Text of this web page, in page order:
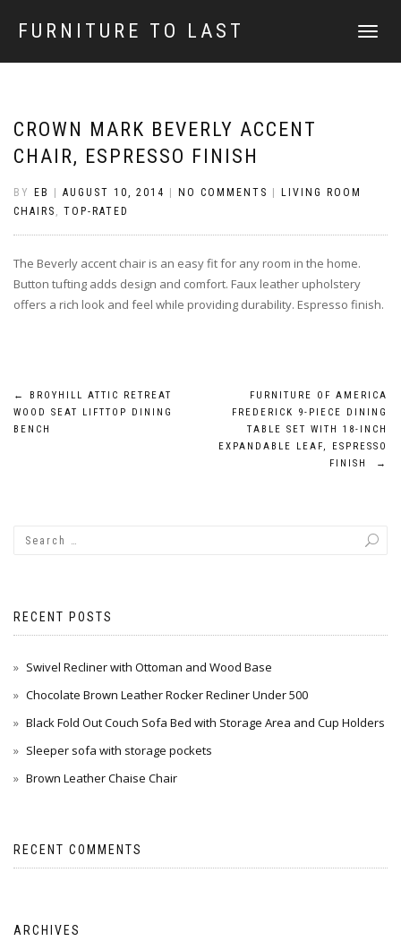
FURNITURE TO LAST
TOGGLE
CROWN MARK BEVERLY ACCENT
CHAIR, ESPRESSO FINISH
BY EB AUGUST 10, 2014 NO COMMENTS
LIVING ROOM
CHAIRS , TOP-RATED
The Beverly accent chair is an easy fit for any room in the home.
Button tufting adds design and comfort. Faux leather upholstery
offers a rich look and feel while providing durability. Espresso finish.
Post
navigation
←
BROYHILL ATTIC RETREAT
WOOD SEAT LIFTTOP DINING
BENCH
FURNITURE OF AMERICA
FREDERICK 9-PIECE DINING
TABLE SET WITH 18-INCH
EXPANDABLE LEAF, ESPRESSO
FINISH
→
RECENT POSTS
Swivel Recliner with Ottoman and Wood Base
Chocolate Brown Leather Rocker Recliner Under 500
Black Fold Out Couch Sofa Bed with Storage Area and Cup Holders
Sleeper sofa with storage pockets
Brown Leather Chaise Chair
RECENT COMMENTS
ARCHIVES